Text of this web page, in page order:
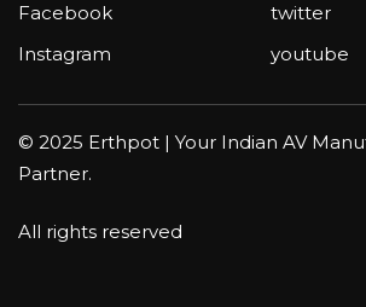
Facebook
twitter
Instagram
youtube
© 2025 Erthpot | Your Indian AV
Partner.
All rights reserved